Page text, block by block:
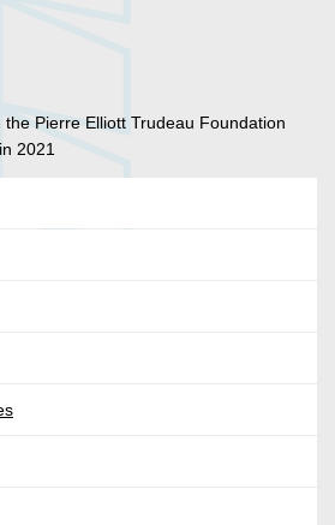
the Pierre Elliott Trudeau Foundation
2021